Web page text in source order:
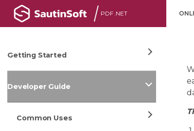
PDF .NET
Getting Started
Developer Guide
Common Uses